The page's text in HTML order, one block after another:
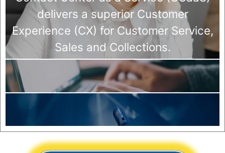
delivers a superior Customer
Experience (CX) for Customer Service,
Sales and Collections.